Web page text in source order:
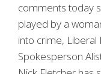
comments today
played by a
into crime,
Spokesperson